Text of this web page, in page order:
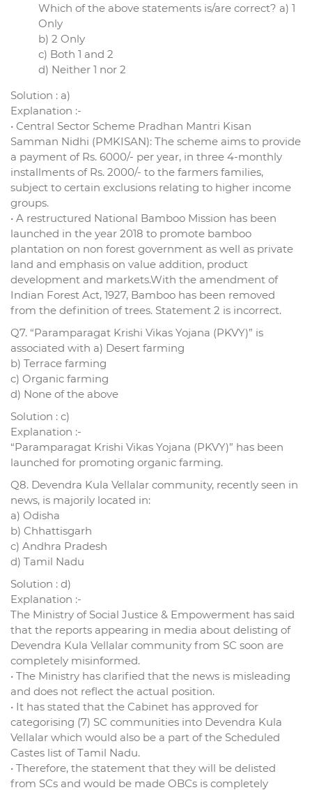
Which of the above statements is/are correct? a) 1
Only
b) 2 Only
c) Both 1 and 2
d) Neither 1 nor 2
Solution : a)
Explanation :-
• Central Sector Scheme Pradhan Mantri Kisan
Samman Nidhi (PMKISAN): The scheme aims to provide
a payment of Rs. 6000/- per year, in three 4-monthly
installments of Rs. 2000/- to the farmers families,
subject to certain exclusions relating to higher income
groups.
• A restructured National Bamboo Mission has been
launched in the year 2018 to promote bamboo
plantation on non forest government as well as private
land and emphasis on value addition, product
development and markets.With the amendment of
Indian Forest Act, 1927, Bamboo has been removed
from the definition of trees. Statement 2 is incorrect.
Q7. “Paramparagat Krishi Vikas Yojana (PKVY)” is
associated with a) Desert farming
b) Terrace farming
c) Organic farming
d) None of the above
Solution : c)
Explanation :-
“Paramparagat Krishi Vikas Yojana (PKVY)” has been
launched for promoting organic farming.
Q8. Devendra Kula Vellalar community, recently seen in
news, is majorily located in:
a) Odisha
b) Chhattisgarh
c) Andhra Pradesh
d) Tamil Nadu
Solution : d)
Explanation :-
The Ministry of Social Justice & Empowerment has said
that the reports appearing in media about delisting of
Devendra Kula Vellalar community from SC soon are
completely misinformed.
• The Ministry has clarified that the news is misleading
and does not reflect the actual position.
• It has stated that the Cabinet has approved for
categorising (7) SC communities into Devendra Kula
Vellalar which would also be a part of the Scheduled
Castes list of Tamil Nadu.
• Therefore, the statement that they will be delisted
from SCs and would be made OBCs is completely